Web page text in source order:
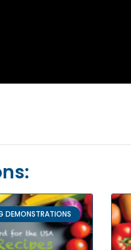
DEMONSTRATIONS